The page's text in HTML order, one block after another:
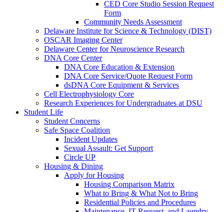
CED Core Studio Session Request
Form
Community Needs Assessment
Delaware Institute for Science & Technology (DIST)
OSCAR Imaging Center
Delaware Center for Neuroscience Research
DNA Core Center
DNA Core Education & Extension
DNA Core Service/Quote Request Form
dsDNA Core Equipment & Services
Cell Electrophysiology Core
Research Experiences for Undergraduates at DSU
Student Life
Student Concerns
Safe Space Coalition
Incident Updates
Sexual Assault: Get Support
Circle UP
Housing & Dining
Apply for Housing
Housing Comparison Matrix
What to Bring & What Not to Bring
Residential Policies and Procedures